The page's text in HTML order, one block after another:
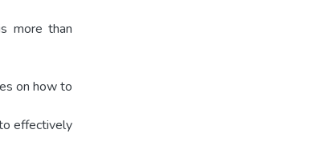
more than
on how to
effectively